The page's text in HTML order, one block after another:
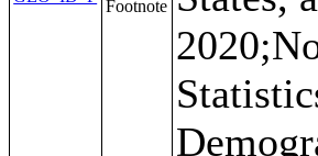
Footnote